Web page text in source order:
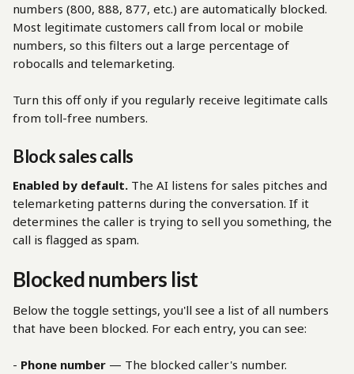
numbers (800, 888, 877, etc.) are automatically blocked.
Most legitimate customers call from local or mobile
numbers, so this filters out a large percentage of
robocalls and telemarketing.
Turn this off only if you regularly receive legitimate calls
from toll-free numbers.
Block sales calls
Enabled by default. The AI listens for sales pitches and
telemarketing patterns during the conversation. If it
determines the caller is trying to sell you something, the
call is flagged as spam.
Blocked numbers list
Below the toggle settings, you'll see a list of all numbers
that have been blocked. For each entry, you can see:
- Phone number — The blocked caller's number.